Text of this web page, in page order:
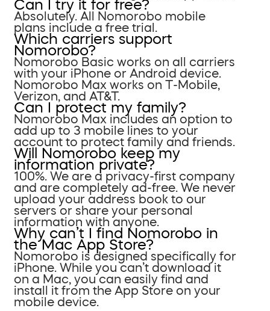
Can I try it for free?
Absolutely. All Nomorobo mobile
plans include a free trial.
Which carriers support
Nomorobo?
Nomorobo Basic works on all carriers
with your iPhone or Android device.
Nomorobo Max works on T-Mobile,
Verizon, and AT&T.
Can I protect my family?
Nomorobo Max includes an option to
add up to 3 mobile lines to your
account to protect family and friends.
Will Nomorobo keep my
information private?
100%. We are a privacy-first company
and are completely ad-free. We never
upload your address book to our
servers or share your personal
information with anyone.
Why can’t I find Nomorobo in
the Mac App Store?
Nomorobo is designed specifically for
iPhone. While you can’t download it
on a Mac, you can easily find and
install it from the App Store on your
mobile device.